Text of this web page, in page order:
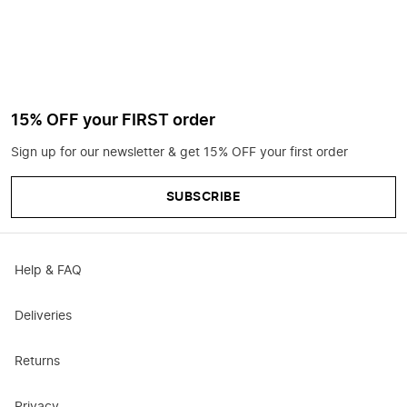
15% OFF your FIRST order
Sign up for our newsletter & get 15% OFF your first order
SUBSCRIBE
Help & FAQ
Deliveries
Returns